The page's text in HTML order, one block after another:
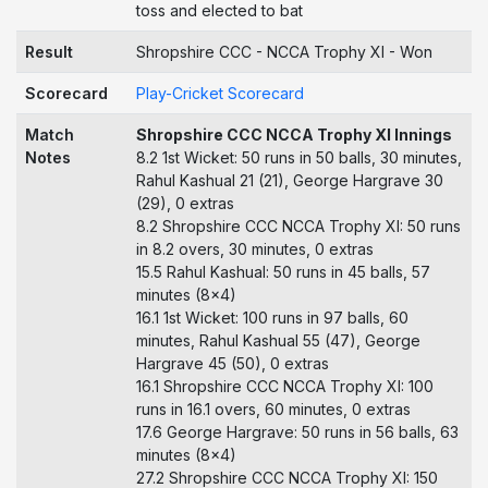
toss and elected to bat
Result Shropshire CCC - NCCA Trophy XI - Won
Scorecard Play-Cricket Scorecard
Match
Notes
Shropshire CCC NCCA Trophy XI Innings
8.2 1st Wicket: 50 runs in 50 balls, 30 minutes,
Rahul Kashual 21 (21), George Hargrave 30
(29), 0 extras
8.2 Shropshire CCC NCCA Trophy XI: 50 runs
in 8.2 overs, 30 minutes, 0 extras
15.5 Rahul Kashual: 50 runs in 45 balls, 57
minutes (8x4)
16.1 1st Wicket: 100 runs in 97 balls, 60
minutes, Rahul Kashual 55 (47), George
Hargrave 45 (50), 0 extras
16.1 Shropshire CCC NCCA Trophy XI: 100
runs in 16.1 overs, 60 minutes, 0 extras
17.6 George Hargrave: 50 runs in 56 balls, 63
minutes (8x4)
27.2 Shropshire CCC NCCA Trophy XI: 150